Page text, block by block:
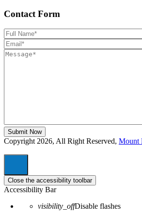
Contact Form
Copyright 2026, All Right Reserved, Mount
Close the accessibility toolbar
Accessibility Bar
visibility_offDisable flashes